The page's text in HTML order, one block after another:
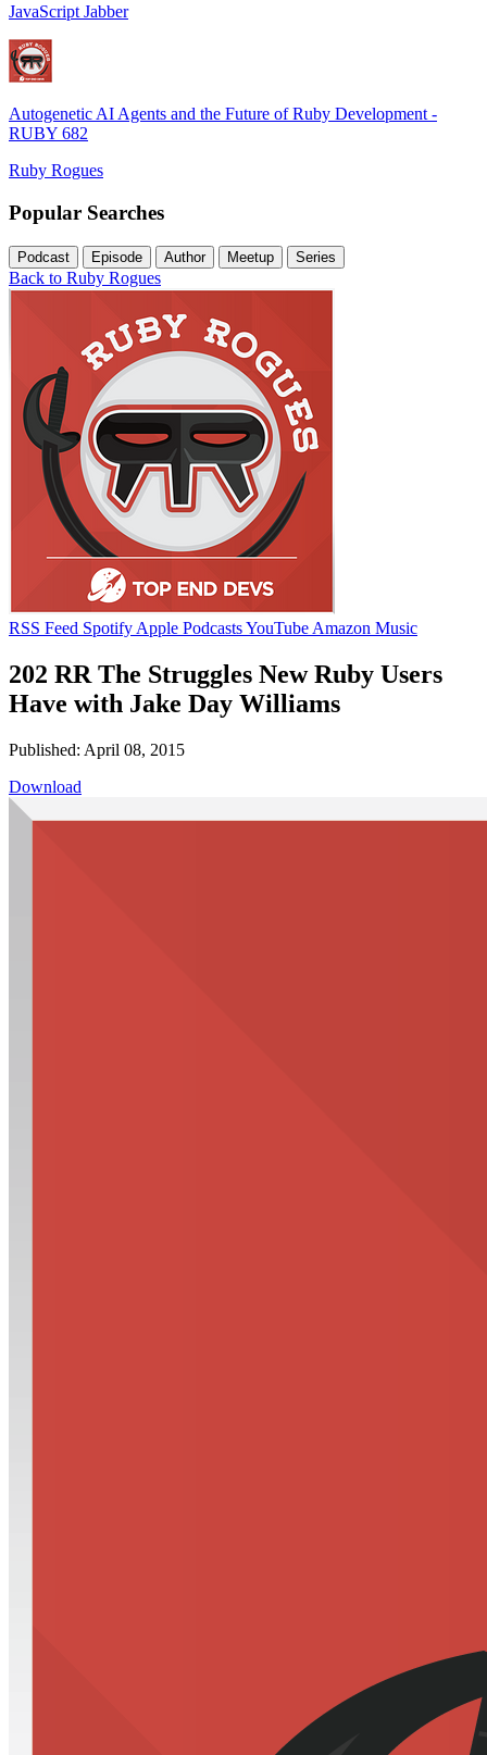
JavaScript Jabber
Autogenetic AI Agents and the Future of Ruby Development -
RUBY 682
Ruby Rogues
Popular Searches
Podcast Episode Author Meetup Series
Back to Ruby Rogues
RSS Feed Spotify Apple PodcastsYouTube Amazon Music
202 RR The Struggles New Ruby Users
Have with Jake Day Williams
Published: April 08, 2015
Download